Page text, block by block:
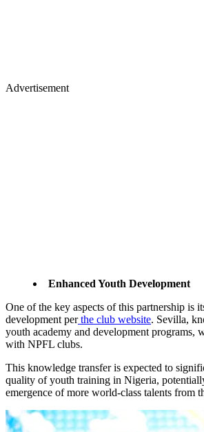
Advertisement
Enhanced Youth Development
One of the key aspects of this partnership is
development perthe club website. Sevilla,
youth academy and development programs,
with NPFL clubs.
This knowledge transfer is expected to
quality of youth training in Nigeria,
emergence of more world-class talents from